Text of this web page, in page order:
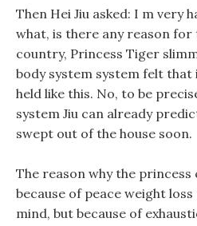
Then Hei Jiu asked: I m very
what, is there any reason for
country, Princess Tiger
body system system felt that
held like this. No, to be
system Jiu can already
swept out of the house soon.
The reason why the princess
because of peace weight
mind, but because of